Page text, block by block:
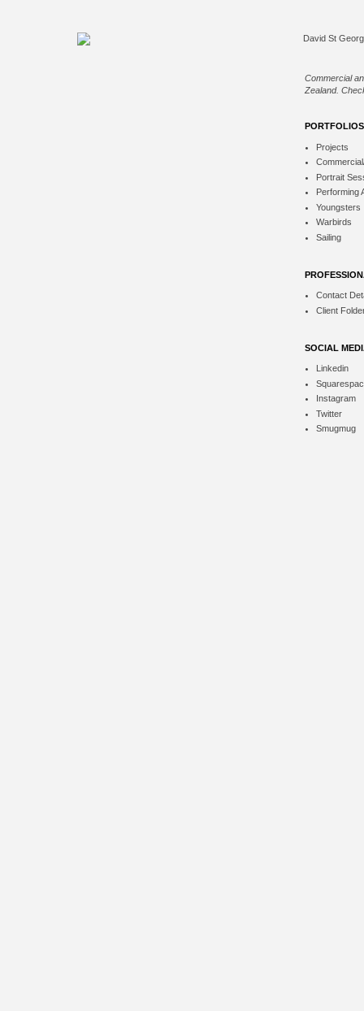
Commercial
Zealand.
PORTFOLIOS
Projects
Portrait
Performing
Youngsters
Warbirds
Sailing
Contact
Client
SOCIAL
Linkedin
Instagram
Twitter
Smugmug